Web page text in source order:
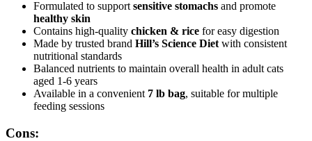
Formulated to support sensitive stomachs and promote
healthy skin
Contains high-quality chicken & rice for easy digestion
Made by trusted brand Hill’s Science Diet with consistent
nutritional standards
Balanced nutrients to maintain overall health in adult cats
aged 1-6 years
Available in a convenient 7 lb bag, suitable for multiple
feeding sessions
Cons: